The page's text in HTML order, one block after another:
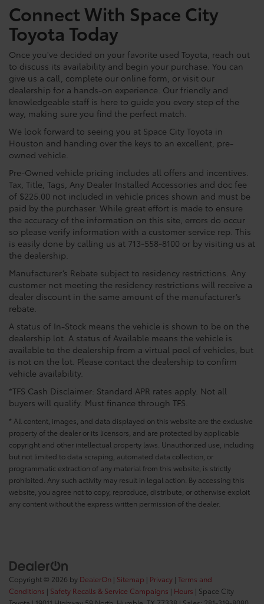
Connect With Space City
Toyota Today
Once you've decided on your favorite used Toyota, reach out
to discuss its availability and begin your purchase. You can
give us a call, complete our online form, or visit our
dealership for a hands-on experience. Our friendly and
knowledgeable staff is here to guide you every step of the
way, making sure you find the perfect match.
We look forward to seeing you at Space City Toyota in
Houston and handing over the keys to an excellent, pre-
owned vehicle.
Pre-Owned vehicle pricing includes all offers and incentives.
Tax, Title, Tags, Any Dealer Installed Accessories and doc fee
of $225.00 not included in vehicle prices shown and must be
paid by the purchaser. While great effort is made to ensure
the accuracy of the information on this site, errors do occur
so please verify information with a customer service rep. This
is easily done by calling us at 713-558-8100 or by visiting us at
the dealership.
Manufacturer’s Rebate subject to residency restrictions. Any
customer not meeting the residency restrictions will receive a
dealer discount in the same amount of the manufacturer’s
rebate.
A status of In-Stock means the vehicle is shown to be on the
dealership lot. A status of Available means the vehicle is
available to the dealership from a virtual pool of vehicles, but
is not on the lot. Please contact the dealership to confirm
vehicle availability.
*TFS Cash Disclaimer: Standard APR rates apply. Not all
buyers will qualify. Must finance through TFS.
* All content, images, and data displayed on this website are the exclusive
property of the dealer or its licensors, and are protected by applicable
copyright and other intellectual property laws. Unauthorized use, including
but not limited to data scraping, automated data collection, or
programmatic extraction of any material from this website, is strictly
prohibited. Any such activity may result in legal action. By accessing this
website, you agree not to copy, reproduce, distribute, or otherwise exploit
any content without the express written permission of the dealer.
Copyright © 2026 by DealerOn | Sitemap | Privacy | Terms and
Conditions | Safety Recalls & Service Campaigns | Hours | Space City